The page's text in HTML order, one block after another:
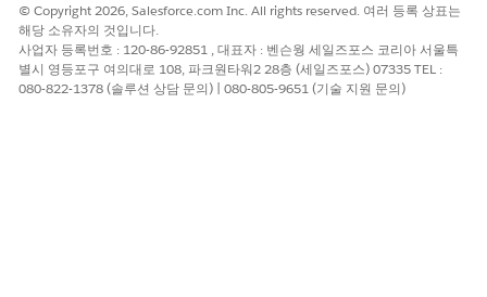
© Copyright 2026, Salesforce.com Inc. All rights reserved. 여러 등록 상표는
해당 소유자의 것입니다.
사업자 등록번호 : 120-86-92851 , 대표자 : 벤슨웡 세일즈포스 코리아 서울특
별시 영등포구 여의대로 108, 파크원타워2 28층 (세일즈포스) 07335 TEL :
080-822-1378 (솔루션 상담 문의) | 080-805-9651 (기술 지원 문의)